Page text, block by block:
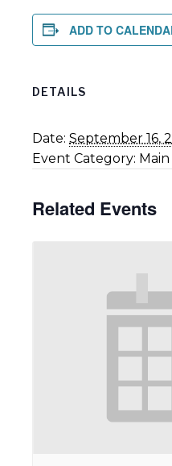
ADD TO
DETAILS
Date: September 16,
Event Category:
Related Events